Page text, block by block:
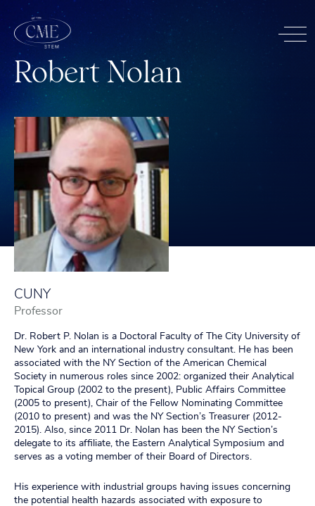
Robert Nolan
CUNY
Professor
Dr. Robert P. Nolan is a Doctoral Faculty of The City University of
New York and an international industry consultant. He has been
associated with the NY Section of the American Chemical
Society in numerous roles since 2002: organized their Analytical
Topical Group (2002 to the present), Public Affairs Committee
(2005 to present), Chair of the Fellow Nominating Committee
(2010 to present) and was the NY Section’s Treasurer (2012-
2015). Also, since 2011 Dr. Nolan has been the NY Section’s
delegate to its affiliate, the Eastern Analytical Symposium and
serves as a voting member of their Board of Directors.
His experience with industrial groups having issues concerning
the potential health hazards associated with exposure to